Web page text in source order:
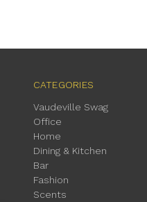
CATEGORIES
Vaudeville Swag
Office
Home
Dining & Kitchen
Bar
Fashion
Scents